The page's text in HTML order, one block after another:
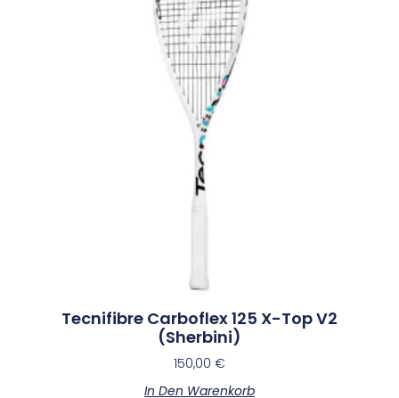
Tecnifibre Carboflex 125 X-Top V2
(Sherbini)
150,00 €
In Den Warenkorb